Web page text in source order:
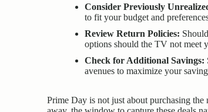
Consider Previously
to fit your budget and
Review Return Policies:
options should the TV not meet
Check for Additional Savings:
avenues to maximize your
Prime Day is not just about purchasing